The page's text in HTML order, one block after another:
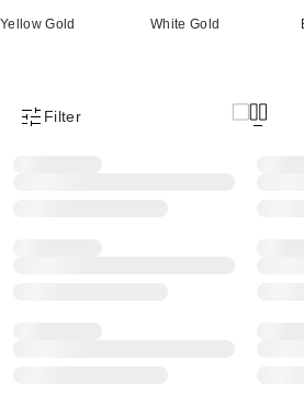
Yellow Gold White Gold
Product Filter Menu
Filter